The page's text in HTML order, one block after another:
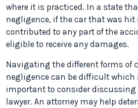
where it is practiced. In a state
negligence, if the car that was hit
contributed to any part of the
eligible to receive any damages.
Navigating the different forms of
negligence can be difficult which
important to consider
lawyer. An attorney may help